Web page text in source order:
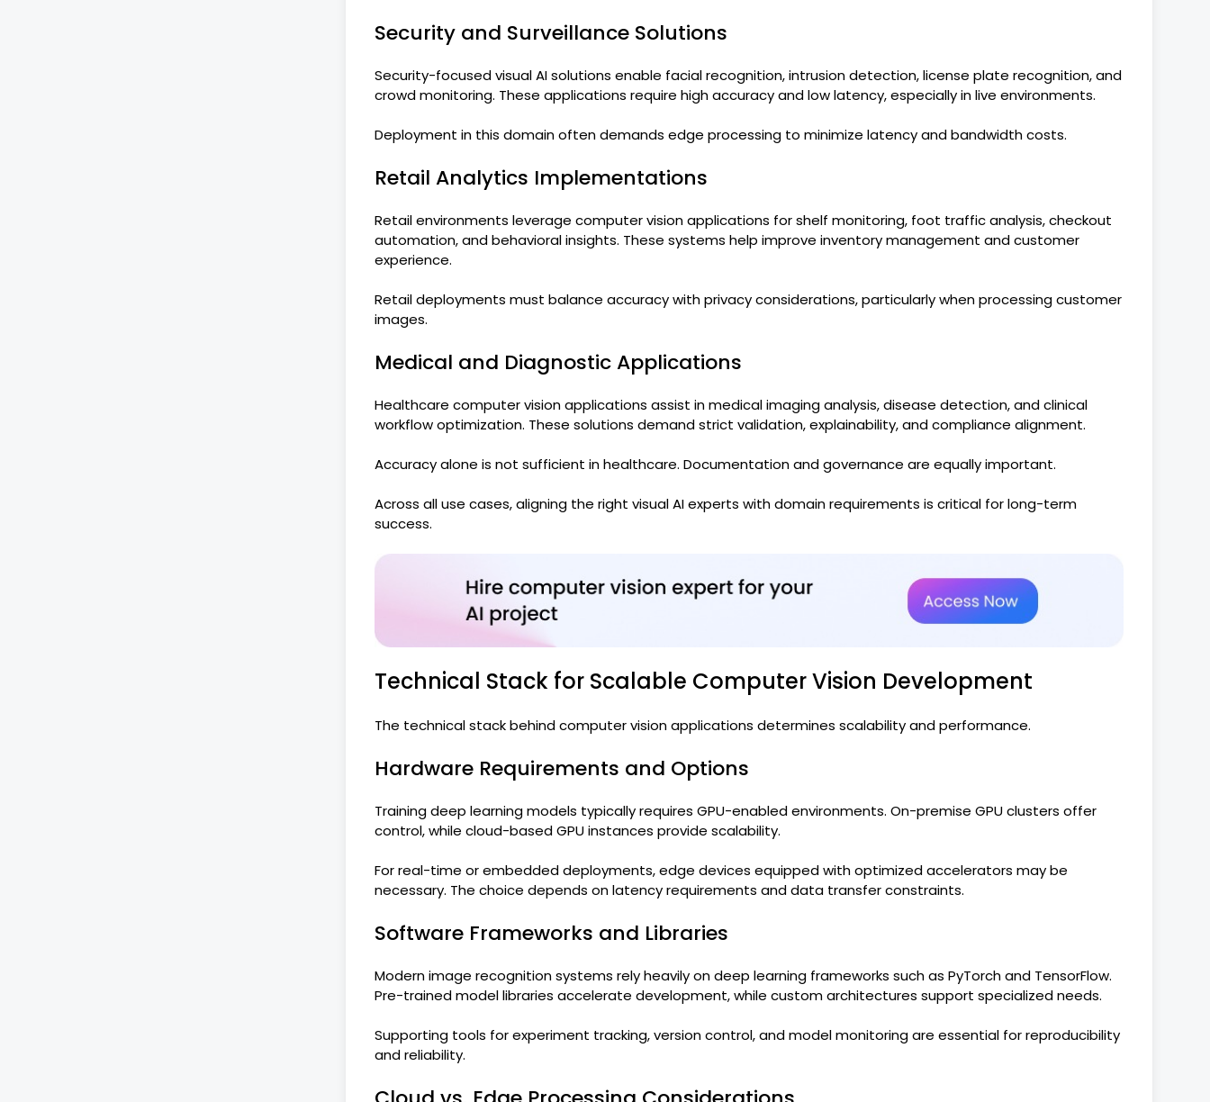
Security and Surveillance Solutions
Security-focused visual AI solutions enable facial recognition, intrusion detection, license plate recognition, and
crowd monitoring. These applications require high accuracy and low latency, especially in live environments.
Deployment in this domain often demands edge processing to minimize latency and bandwidth costs.
Retail Analytics Implementations
Retail environments leverage computer vision applications for shelf monitoring, foot traffic analysis, checkout
automation, and behavioral insights. These systems help improve inventory management and customer
experience.
Retail deployments must balance accuracy with privacy considerations, particularly when processing customer
images.
Medical and Diagnostic Applications
Healthcare computer vision applications assist in medical imaging analysis, disease detection, and clinical
workflow optimization. These solutions demand strict validation, explainability, and compliance alignment.
Accuracy alone is not sufficient in healthcare. Documentation and governance are equally important.
Across all use cases, aligning the right visual AI experts with domain requirements is critical for long-term
success.
Technical Stack for Scalable Computer Vision Development
The technical stack behind computer vision applications determines scalability and performance.
Hardware Requirements and Options
Training deep learning models typically requires GPU-enabled environments. On-premise GPU clusters offer
control, while cloud-based GPU instances provide scalability.
For real-time or embedded deployments, edge devices equipped with optimized accelerators may be
necessary. The choice depends on latency requirements and data transfer constraints.
Software Frameworks and Libraries
Modern image recognition systems rely heavily on deep learning frameworks such as PyTorch and TensorFlow.
Pre-trained model libraries accelerate development, while custom architectures support specialized needs.
Supporting tools for experiment tracking, version control, and model monitoring are essential for reproducibility
and reliability.